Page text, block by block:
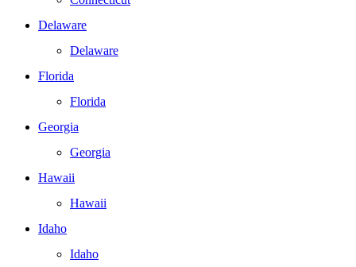
Delaware
Delaware
Florida
Florida
Georgia
Georgia
Hawaii
Hawaii
Idaho
Idaho